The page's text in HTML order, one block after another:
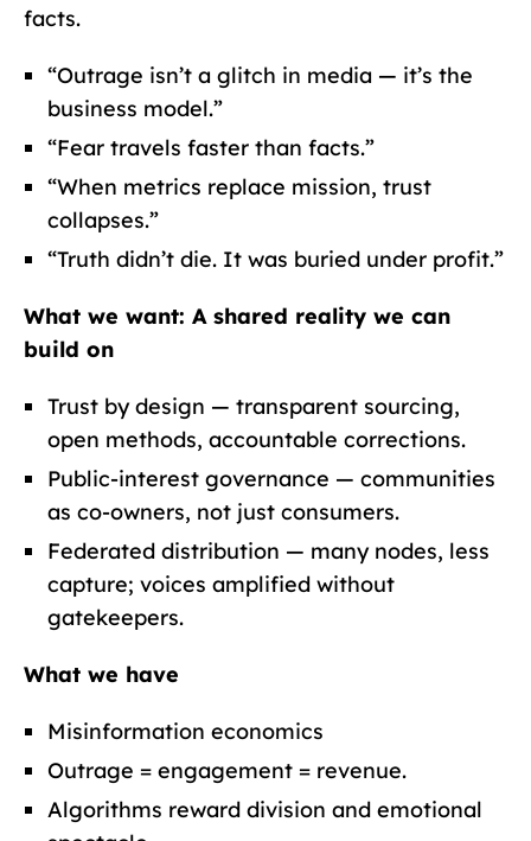
facts.
“Outrage isn’t a glitch in media — it’s the
business model.”
“Fear travels faster than facts.”
“When metrics replace mission, trust
collapses.”
“Truth didn’t die. It was buried under profit.”
What we want: A shared reality we can
build on
Trust by design — transparent sourcing,
open methods, accountable corrections.
Public-interest governance — communities
as co-owners, not just consumers.
Federated distribution — many nodes, less
capture; voices amplified without
gatekeepers.
What we have
Misinformation economics
Outrage = engagement = revenue.
Algorithms reward division and emotional